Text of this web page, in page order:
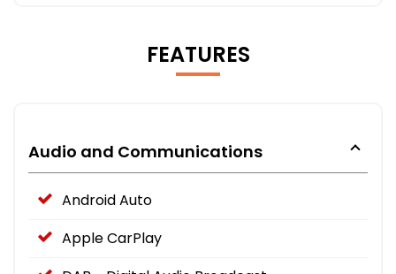
FEATURES
Audio and Communications
Android Auto
Apple CarPlay